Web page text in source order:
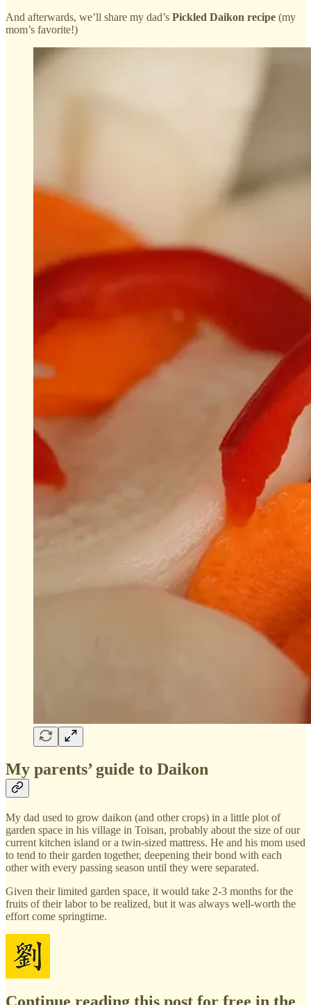
And afterwards, we’ll share my dad’s Pickled Daikon recipe (my
mom’s favorite!)
My parents’ guide to Daikon
My dad used to grow daikon (and other crops) in a little plot of
garden space in his village in Toisan, probably about the size of our
current kitchen island or a twin-sized mattress. He and his mom used
to tend to their garden together, deepening their bond with each
other with every passing season until they were separated.
Given their limited garden space, it would take 2-3 months for the
fruits of their labor to be realized, but it was always well-worth the
effort come springtime.